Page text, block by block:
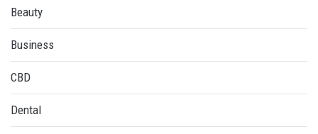
Beauty
Business
CBD
Dental